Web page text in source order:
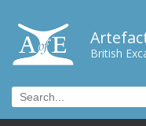
British